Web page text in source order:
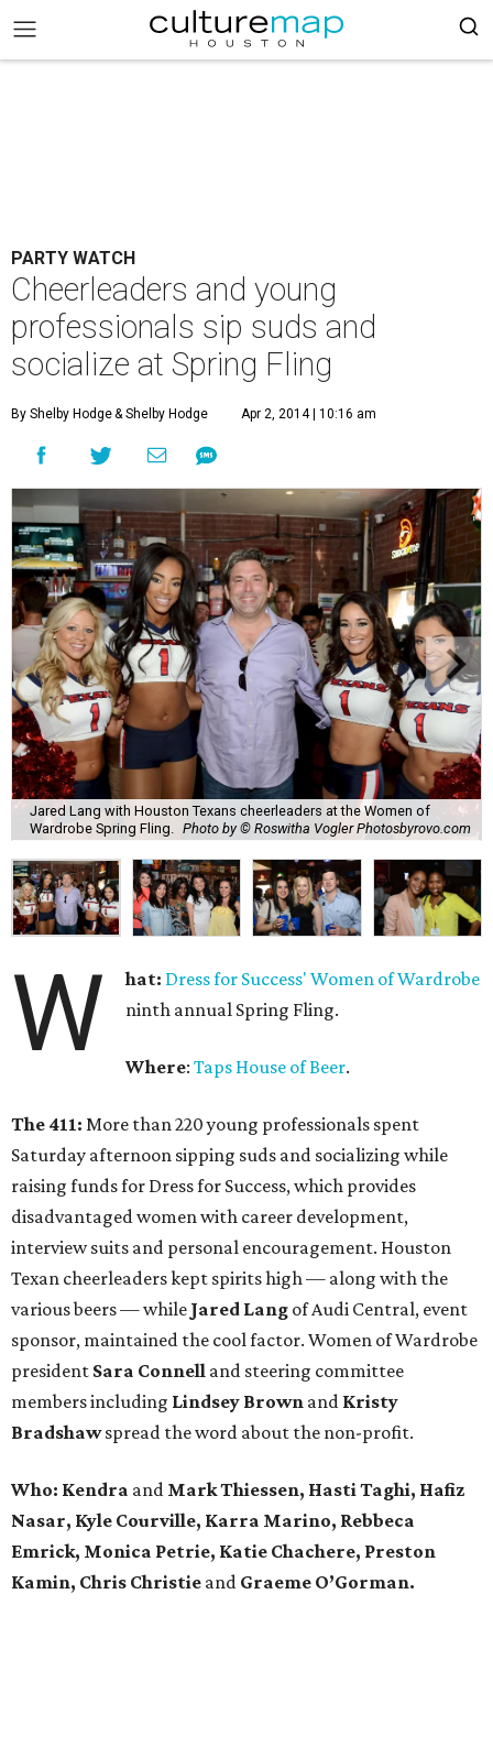
PARTY WATCH
Cheerleaders and young
professionals sip suds and
socialize at Spring Fling
By Shelby Hodge& Shelby Hodge Apr 2, 2014 | 10:16 am
Jared Lang with Houston Texans cheerleaders at the Women of
Wardrobe Spring Fling.
Photo by © Roswitha Vogler Photosbyrovo.com
W hat: Dress for Success' Women of Wardrobe
ninth annual Spring Fling.
Where: Taps House of Beer.
The 411: More than 220 young professionals spent
Saturday afternoon sipping suds and socializing while
raising funds for Dress for Success, which provides
disadvantaged women with career development,
interview suits and personal encouragement. Houston
Texan cheerleaders kept spirits high — along with the
various beers — while Jared Lang of Audi Central, event
sponsor, maintained the cool factor. Women of Wardrobe
president Sara Connell and steering committee
members including Lindsey Brown and Kristy
Bradshawspread the word about the non-profit.
Who: Kendra and Mark Thiessen, Hasti Taghi, Hafiz
Nasar, Kyle Courville, Karra Marino, Rebbeca
Emrick, Monica Petrie, Katie Chachere, Preston
Kamin, Chris Christie and Graeme O’Gorman.